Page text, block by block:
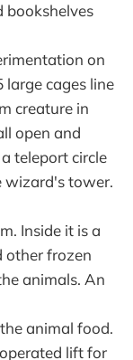
bookshelves
on
large cages line
creature in
open and
teleport circle
tower.
Inside it is a
other frozen
animals. An
animal food.
lift for